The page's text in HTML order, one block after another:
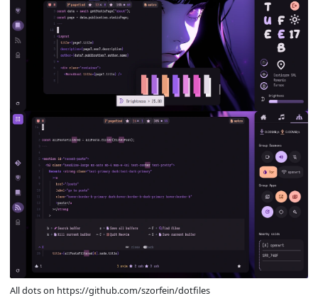
All dots on https://github.com/szorfein/dotfiles